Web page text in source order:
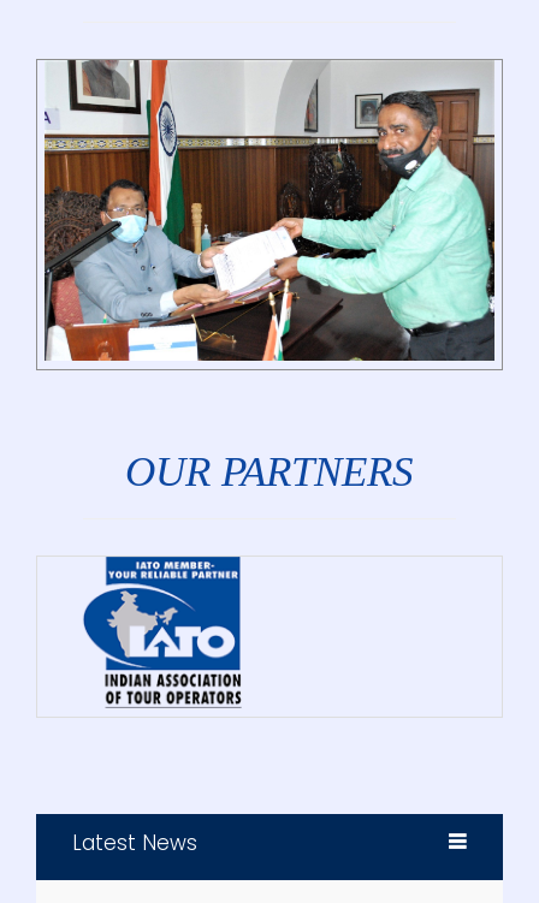
OUR PARTNERS
Latest News